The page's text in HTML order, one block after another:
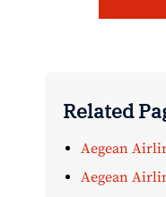
Related
Aegean
Aegean